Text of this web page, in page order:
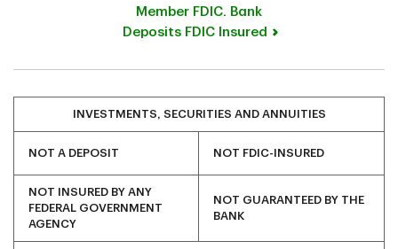
Member FDIC. Bank
Deposits FDIC Insured
INVESTMENTS, SECURITIES AND ANNUITIES
NOT A DEPOSIT NOT FDIC-INSURED
NOT INSURED BY ANY
FEDERAL GOVERNMENT
AGENCY
NOT GUARANTEED BY THE
BANK